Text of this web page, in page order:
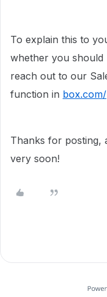
To explain this to
whether you should
reach out to our
function in
Thanks for posting,
very soon!